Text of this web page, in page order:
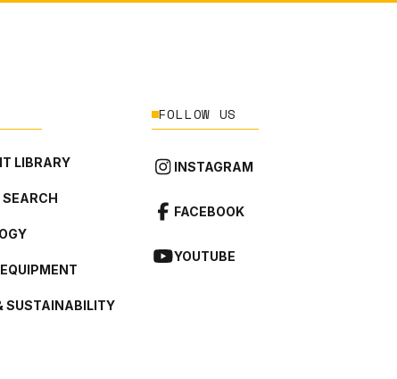
LIBRARY
SUSTAINABILITY
FOLLOW US
INSTAGRAM
FACEBOOK
YOUTUBE